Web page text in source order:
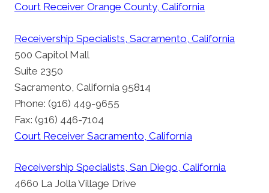
Court Receiver Orange County, California
Receivership Specialists, Sacramento, California
500 Capitol Mall
Suite 2350
Sacramento, California 95814
Phone: (916) 449-9655
Fax: (916) 446-7104
Court Receiver Sacramento, California
Receivership Specialists, San Diego, California
4660 La Jolla Village Drive